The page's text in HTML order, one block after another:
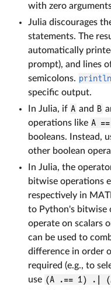
with zero
Julia discourages
statements. The
automatically
prompt), and lines
semicolons. println
specific output.
In Julia, if A and B
operations like A
booleans. Instead,
other boolean
In Julia, the
bitwise operations
respectively in
to Python's bitwise
operate on scalars
can be used to
difference in order
required (e.g., to
use (A .== 1) .|